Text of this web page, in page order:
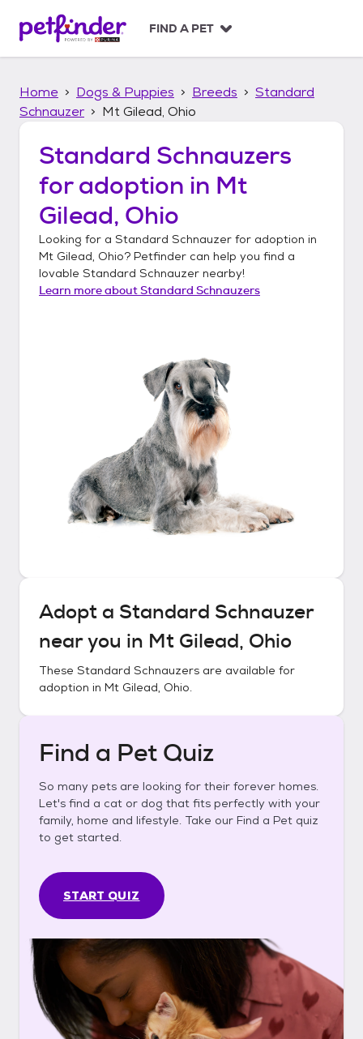
p
FIND A PET
Home Dogs & Puppies Breeds
Standard
Schnauzer
Mt Gilead, Ohio
Standard Schnauzers
for adoption in Mt
Gilead, Ohio
Looking for a Standard Schnauzer for adoption in
Mt Gilead, Ohio? Petfinder can help you find a
lovable Standard Schnauzer nearby!
Learn more aboutStandard Schnauzers
Adopt a Standard Schnauzer
near you in Mt Gilead, Ohio
These Standard Schnauzers are available for
adoption in Mt Gilead, Ohio.
Find a Pet Quiz
So many pets are looking for their forever homes.
Let's find a cat or dog that fits perfectly with your
family, home and lifestyle. Take our Find a Pet quiz
to get started.
START QUIZ